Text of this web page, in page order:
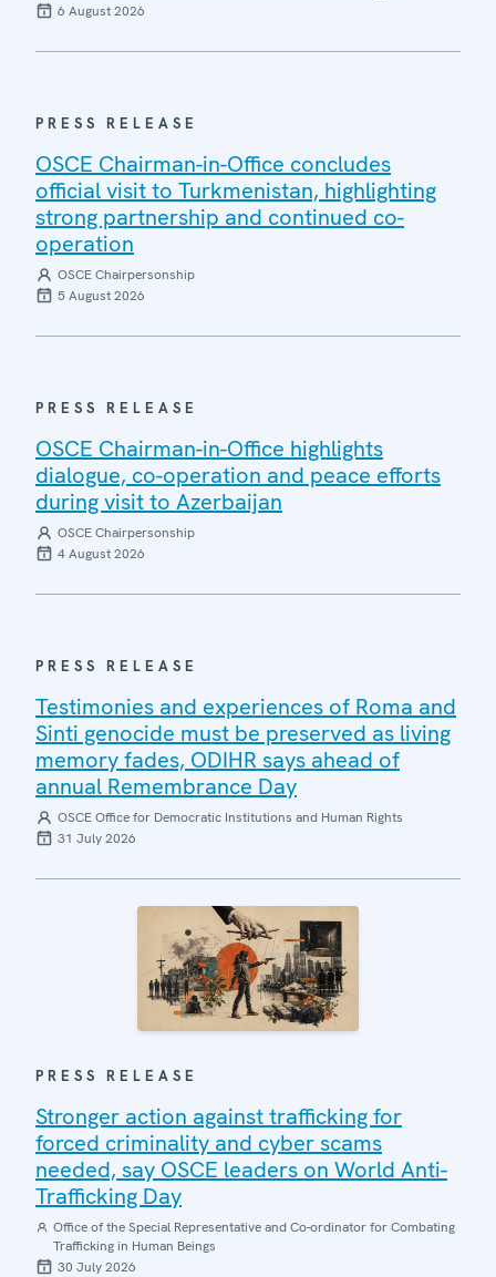
6 August 2026
PRESS RELEASE
OSCE Chairman-in-Office concludes
official visit to Turkmenistan, highlighting
strong partnership and continued co-
operation
OSCE Chairpersonship
5 August 2026
PRESS RELEASE
OSCE Chairman-in-Office highlights
dialogue, co-operation and peace efforts
during visit to Azerbaijan
OSCE Chairpersonship
4 August 2026
PRESS RELEASE
Testimonies and experiences of Roma and
Sinti genocide must be preserved as living
memory fades, ODIHR says ahead of
annual Remembrance Day
OSCE Office for Democratic Institutions and Human Rights
31 July 2026
PRESS RELEASE
Stronger action against trafficking for
forced criminality and cyber scams
needed, say OSCE leaders on World Anti-
Trafficking Day
Office of the Special Representative and Co-ordinator for Combating
Trafficking in Human Beings
30 July 2026